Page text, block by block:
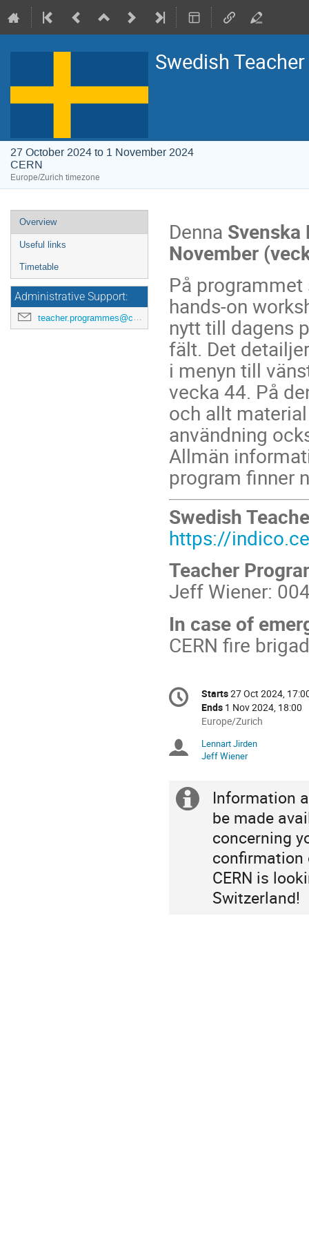
Swedish
27 October 2024 to 1 November 2024
CERN
Europe/Zurich timezone
Event
menu
Overview
Useful links
Timetable
Administrative Support:
teacher.programmes@cern.ch
Denna
November
På
hands-on
nytt till dagens
fält. Det
i menyn till
vecka 44. På
och allt
användning
Allmän
program finner
Swedish
https://
Teacher
Jeff Wiener:
In case of
CERN fire
Conference
information
Date/Time
Starts27 Oct 2024,
Ends 1 Nov 2024, 18:00
All
are
in
Europe/Zurich
Chairpersons
Lennart Jirden
Jeff Wiener
Extra
information
Information
be made
concerning
confirmation
CERN is
Switzerland!